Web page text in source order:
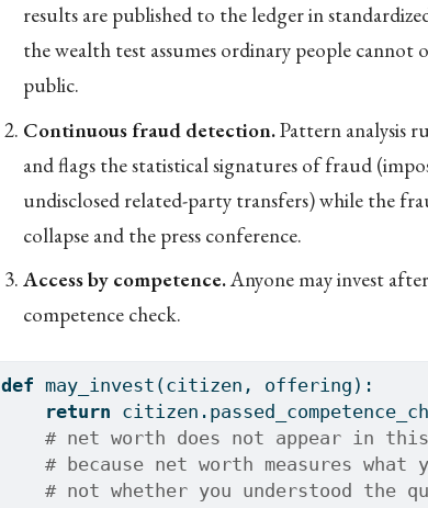
results are published to the ledger in
the wealth test assumes ordinary people
public.
Continuous fraud detection.Pattern analysis
and flags the statistical signatures of fraud
undisclosed related-party transfers) while the
collapse and the press conference.
Access by competence.Anyone may invest
competence check.
def may_invest(citizen, offering):
return
# net worth does not appear in
# because net worth measures
# not whether you understood the